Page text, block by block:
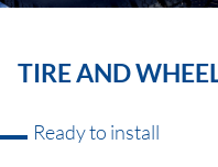
TIRE AND
Ready to install